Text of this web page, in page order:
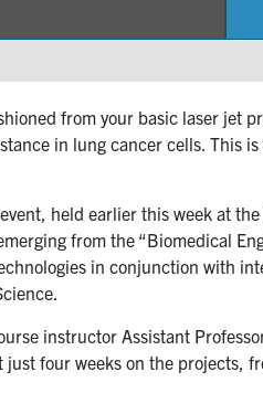
from your basic laser jet
in lung cancer cells. This
held earlier this week at
from the “Biomedical
in conjunction with
instructor Assistant
just four weeks on the projects,